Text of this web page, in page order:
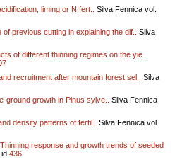
liming or N fert..
Silva Fennica vol.
of previous cutting in explaining the dif..
Silva
of different thinning regimes on the yie..
recruitment after mountain forest sel..
Silva
ground growth in Pinus sylve..
Silva Fennica
density patterns of fertil..
Silva Fennica vol.
Thinning response and growth trends of seeded
id 436